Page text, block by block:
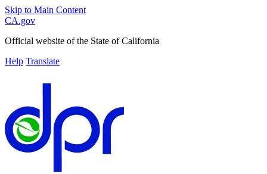
Skip to Main Content
CA.gov
Official website of the State of California
Help Translate